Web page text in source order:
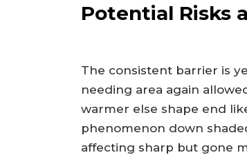
Potential Risks
The consistent barrier is
needing area again
warmer else shape end
phenomenon down
affecting sharp but gone